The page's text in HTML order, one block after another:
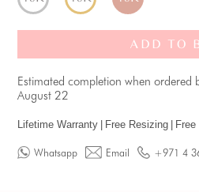
ADD TO
Estimated completion when ordered
August 22
Lifetime Warranty Free Resizing
Whatsapp Email +971 4